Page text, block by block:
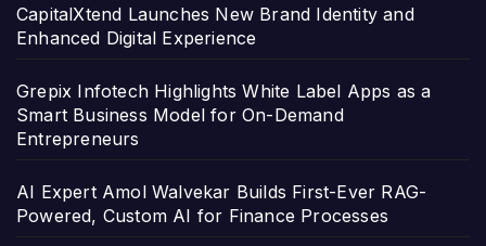
CapitalXtend Launches New Brand Identity and
Enhanced Digital Experience
Grepix Infotech Highlights White Label Apps as a
Smart Business Model for On-Demand
Entrepreneurs
AI Expert Amol Walvekar Builds First-Ever RAG-
Powered, Custom AI for Finance Processes